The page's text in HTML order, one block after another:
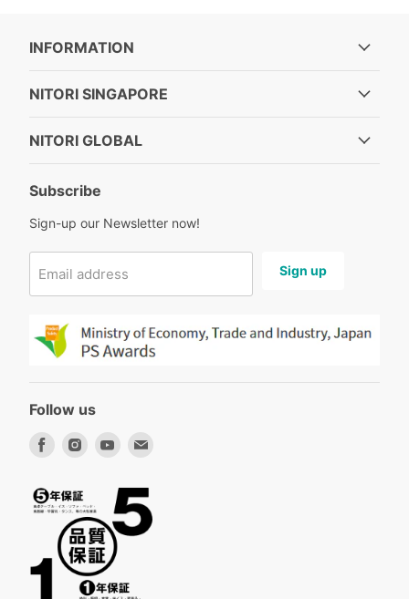
INFORMATION
NITORI SINGAPORE
NITORI GLOBAL
Subscribe
Sign-up our Newsletter now!
Email address Sign up
Follow us
Find
Facebook
Find
Instagram
Find
Youtube